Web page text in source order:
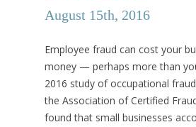
August 15th, 2016
Employee fraud can cost your
money — perhaps more than
2016 study of occupational
the Association of Certified
found that small businesses